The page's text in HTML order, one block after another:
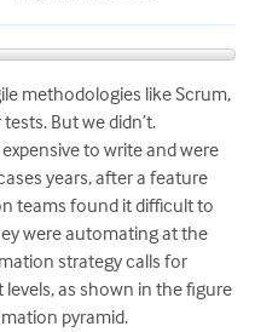
methodologies like Scrum,
But we didn’t.
to write and were
years, after a feature
teams found it difficult to
were automating at the
strategy calls for
as shown in the figure
pyramid.